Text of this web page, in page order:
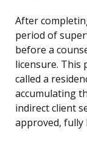
After
period of
before a
licensure. This
called a
accumulating
indirect client
approved, fully